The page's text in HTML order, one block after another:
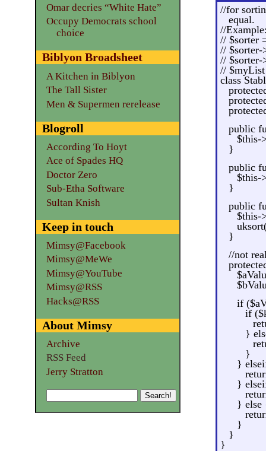
//for
equal.
//
// $sorter
//
// $sorter-
// $myList
class
public
$this-
}
public
$this-
}
public
$this-
}
//not
if
if
}
}
}
}
} else
}
}
}
Omar decries “White Hate”
Occupy Democrats school
choice
Biblyon Broadsheet
A Kitchen in Biblyon
The Tall Sister
Men & Supermen rerelease
Blogroll
According To Hoyt
Ace of Spades HQ
Doctor Zero
Sub-Etha Software
Sultan Knish
Keep in touch
Mimsy@Facebook
Mimsy@MeWe
Mimsy@YouTube
Mimsy@RSS
Hacks@RSS
About Mimsy
Archive
RSS Feed
Jerry Stratton